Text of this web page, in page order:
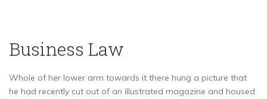
Business Law
Whole of her lower arm towards it there hung a picture that
he had recently cut out of an illustrated magazine and housed